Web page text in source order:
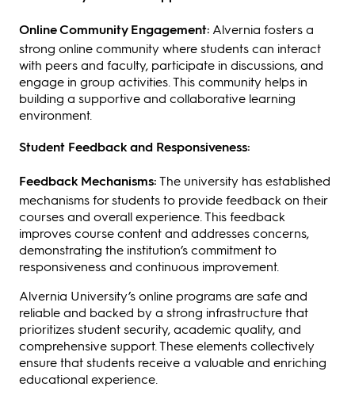
Online Community Engagement: Alvernia fosters a
strong online community where students can interact
with peers and faculty, participate in discussions, and
engage in group activities. This community helps in
building a supportive and collaborative learning
environment.
Student Feedback and Responsiveness:
Feedback Mechanisms:The university has established
mechanisms for students to provide feedback on their
courses and overall experience. This feedback
improves course content and addresses concerns,
demonstrating the institution’s commitment to
responsiveness and continuous improvement.
Alvernia University’s online programs are safe and
reliable and backed by a strong infrastructure that
prioritizes student security, academic quality, and
comprehensive support. These elements collectively
ensure that students receive a valuable and enriching
educational experience.